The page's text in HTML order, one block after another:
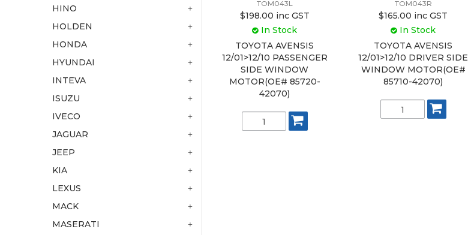
HINO
HOLDEN
HONDA
HYUNDAI
INTEVA
ISUZU
IVECO
JAGUAR
JEEP
KIA
LEXUS
MACK
MASERATI
TOM043L
$198.00 inc GST
In Stock
TOYOTA AVENSIS
12/01>12/10 PASSENGER
SIDE WINDOW
MOTOR(OE# 85720-
42070)
TOM043R
$165.00 inc GST
In Stock
TOYOTA AVENSIS
12/01>12/10 DRIVER SIDE
WINDOW MOTOR(OE#
85710-42070)